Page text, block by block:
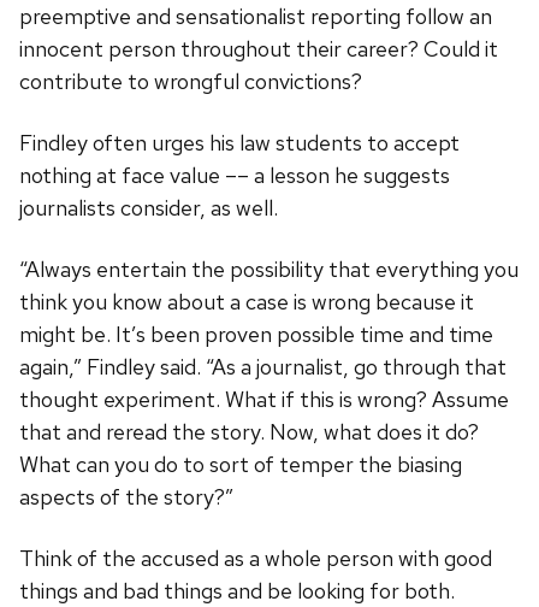
preemptive and sensationalist reporting follow an
innocent person throughout their career? Could it
contribute to wrongful convictions?
Findley often urges his law students to accept
nothing at face value –– a lesson he suggests
journalists consider, as well.
“Always entertain the possibility that everything you
think you know about a case is wrong because it
might be. It’s been proven possible time and time
again,” Findley said. “As a journalist, go through that
thought experiment. What if this is wrong? Assume
that and reread the story. Now, what does it do?
What can you do to sort of temper the biasing
aspects of the story?”
Think of the accused as a whole person with good
things and bad things and be looking for both.